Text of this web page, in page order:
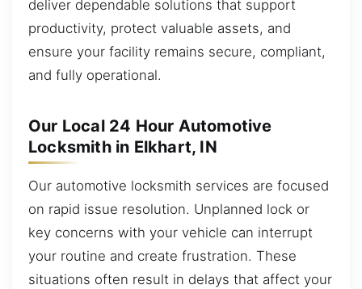
deliver dependable solutions that support
productivity, protect valuable assets, and
ensure your facility remains secure, compliant,
and fully operational.
Our Local 24 Hour Automotive
Locksmith in Elkhart, IN
Our automotive locksmith services are focused
on rapid issue resolution. Unplanned lock or
key concerns with your vehicle can interrupt
your routine and create frustration. These
situations often result in delays that affect your